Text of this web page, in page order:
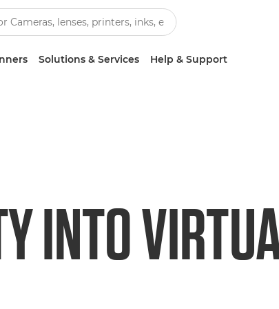
Solutions & Services Help & Support
INTO